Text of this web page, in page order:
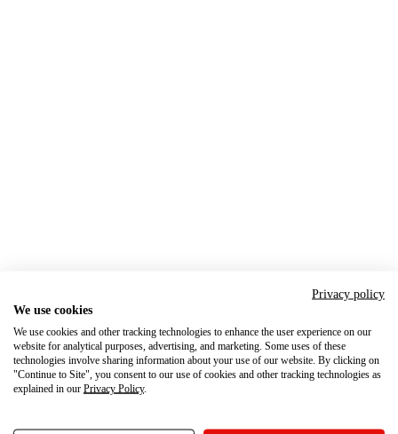
Privacy policy
We use cookies
We use cookies and other tracking technologies to enhance the user experience on our
website for analytical purposes, advertising, and marketing. Some uses of these
technologies involve sharing information about your use of our website. By clicking on
"Continue to Site", you consent to our use of cookies and other tracking technologies as
explained in our Privacy Policy.